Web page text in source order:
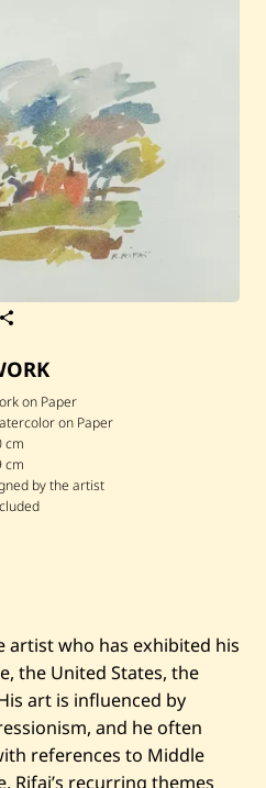
e
R
a
o
u
f
R
i
f
r
a
c
t
L
a
n
d
on Paper
on Paper
cm
cm
by the artist
artist who has exhibited his
the United States, the
art is influenced by
and he often
references to Middle
Rifai’s recurring themes